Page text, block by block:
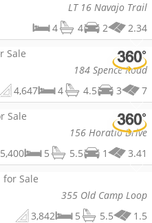
LT 16 Navajo Trail
4
4 2
2.34
184 Spence Road
4,647
4 4.5 3
7
156 Horatio Drive
5,400
5 5.5 1
3.41
355 Old Camp Loop
3,842
5 5.5
1.5